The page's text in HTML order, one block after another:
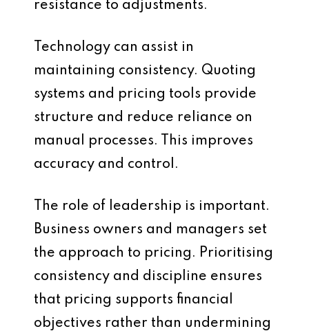
resistance to adjustments.
Technology can assist in
maintaining consistency. Quoting
systems and pricing tools provide
structure and reduce reliance on
manual processes. This improves
accuracy and control.
The role of leadership is important.
Business owners and managers set
the approach to pricing. Prioritising
consistency and discipline ensures
that pricing supports financial
objectives rather than undermining